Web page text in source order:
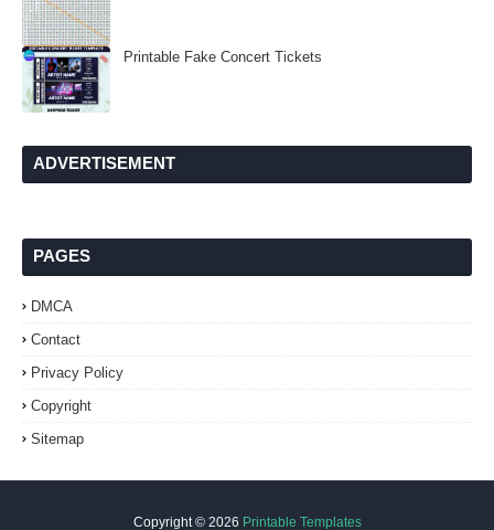
Printable Fake Concert Tickets
ADVERTISEMENT
PAGES
DMCA
Contact
Privacy Policy
Copyright
Sitemap
Copyright © 2026 Printable Templates